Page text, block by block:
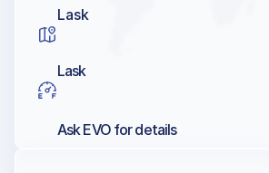
Lask
Lask
Ask EVO for details